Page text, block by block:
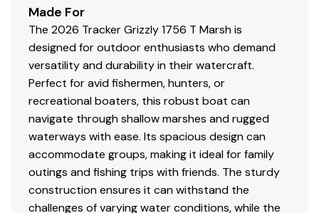
Nylon tie-down straps (supplied w/boat package)
Safety cables
Disclaimer
The Company offers the details of this vessel in good
faith but cannot guarantee or warrant the accuracy of
this information nor warrant the condition of the vessel.
A buyer should instruct his agents, or his surveyors, to
investigate such details as the buyer desires validated.
This vessel is offered subject to prior sale, price change,
Made For
The 2026 Tracker Grizzly 1756 T Marsh is
designed for outdoor enthusiasts who demand
versatility and durability in their watercraft.
Perfect for avid fishermen, hunters, or
recreational boaters, this robust boat can
navigate through shallow marshes and rugged
waterways with ease. Its spacious design can
accommodate groups, making it ideal for family
outings and fishing trips with friends. The sturdy
construction ensures it can withstand the
challenges of varying water conditions, while the